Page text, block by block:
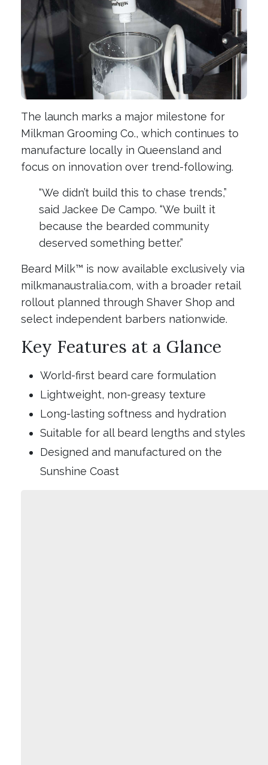
The launch marks a major milestone for
Milkman Grooming Co., which continues to
manufacture locally in Queensland and
focus on innovation over trend-following.
“We didn’t build this to chase trends,”
said Jackee De Campo. “We built it
because the bearded community
deserved something better.”
Beard Milk™ is now available exclusively via
milkmanaustralia.com, with a broader retail
rollout planned through Shaver Shop and
select independent barbers nationwide.
Key Features at a Glance
World-first beard care formulation
Lightweight, non-greasy texture
Long-lasting softness and hydration
Suitable for all beard lengths and styles
Designed and manufactured on the
Sunshine Coast